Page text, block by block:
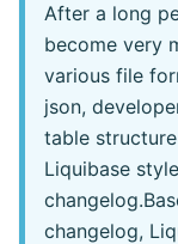
After a long
become very
various file
json,
table
Liquibase
changelog,